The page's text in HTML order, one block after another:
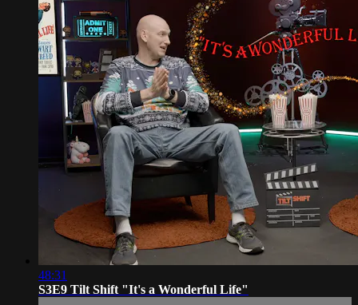
48:31
S3E9 Tilt Shift "It's a Wonderful Life"